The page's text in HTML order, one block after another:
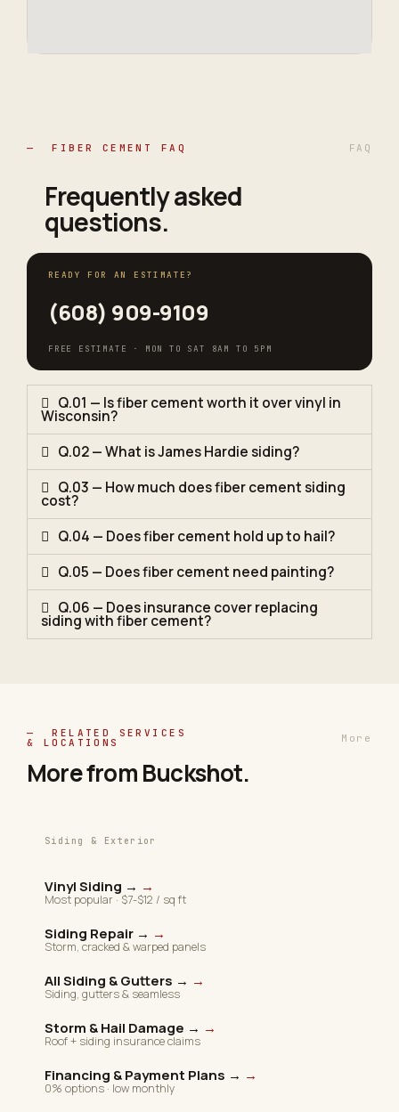
— FIBER CEMENT FAQ FAQ
Frequently asked
questions.
READY FOR AN ESTIMATE?
(608) 909-9109
FREE ESTIMATE · MON TO SAT 8AM TO 5PM
Q.01 — Is fiber cement worth it over vinyl in
Wisconsin?
Q.02 — What is James Hardie siding?
Q.03 — How much does fiber cement siding
cost?
Q.04 — Does fiber cement hold up to hail?
Q.05 — Does fiber cement need painting?
Q.06 — Does insurance cover replacing
siding with fiber cement?
— RELATED SERVICES
& LOCATIONS More
More fromBuckshot.
Siding & Exterior
Vinyl Siding → →
Most popular · $7-$12 / sq ft
Siding Repair → →
Storm, cracked & warped panels
All Siding & Gutters → →
Siding, gutters & seamless
Storm & Hail Damage → →
Roof + siding insurance claims
Financing & Payment Plans → →
0% options · low monthly